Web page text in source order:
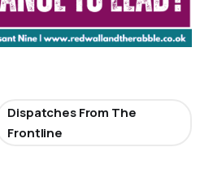
Dispatches From The
Frontline